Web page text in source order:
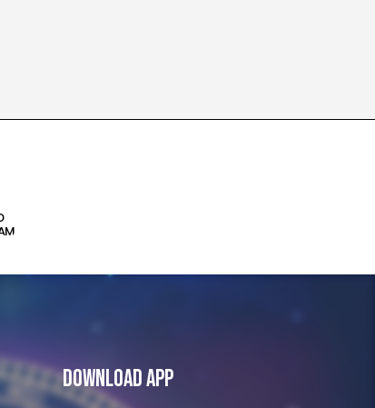
Download App